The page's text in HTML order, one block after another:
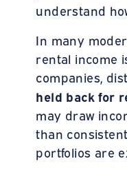
understand
In many
rental income
companies,
held back for
may draw
than
portfolios are